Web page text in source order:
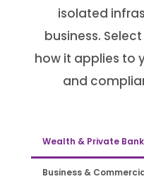
isolated
business.
how it applies to
and
Wealth & Private
Business &